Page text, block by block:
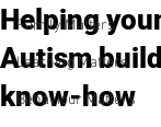
Family Matters
Learning Matters
Behaviour Matters
Helping
Autism
know-how